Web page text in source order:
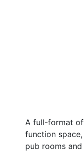
A full-format
function
pub rooms